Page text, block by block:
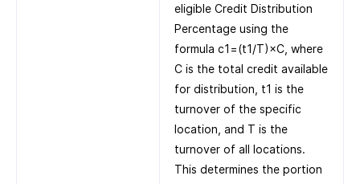
eligible Credit Distribution
Percentage using the
formula c1=(t1/T)×C, where
C is the total credit available
for distribution, t1 is the
turnover of the specific
location, and T is the
turnover of all locations.
This determines the portion